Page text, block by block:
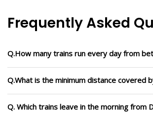
Frequently Asked
Q.How many trains run every day from
Q.What is the minimum distance covered
Q. Which trains leave in the morning from